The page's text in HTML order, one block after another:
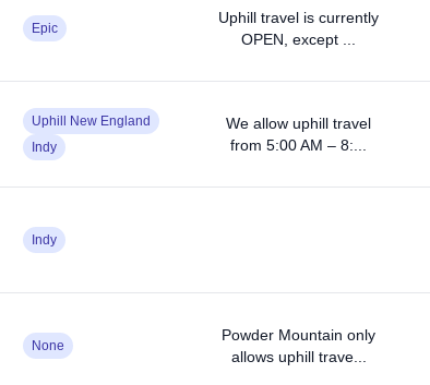
Epic
Uphill travel is currently
OPEN, except ...
Uphill New England
Indy
We allow uphill travel
from 5:00 AM – 8:...
Indy
None
Powder Mountain only
allows uphill trave...